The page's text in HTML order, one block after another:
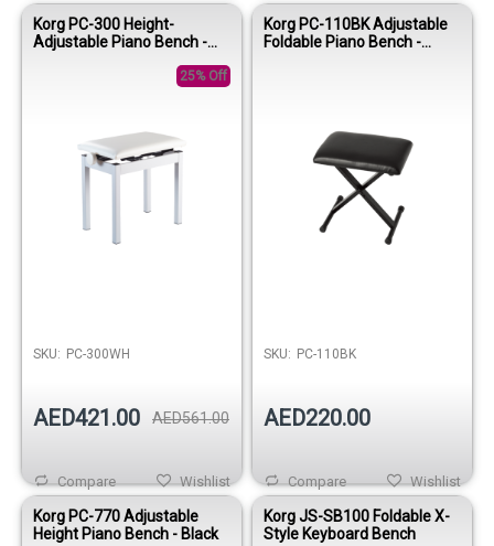
Korg PC-300 Height-
Adjustable Piano Bench -
25% Off
SKU: PC-300WH
AED421.00 AED561.00
Wishlist
Compare
Korg PC-110BK Adjustable
Foldable Piano Bench -
SKU: PC-110BK
AED220.00
Wishlist
Compare
Korg PC-770 Adjustable
Height Piano Bench - Black
Korg JS-SB100 Foldable X-
Style Keyboard Bench